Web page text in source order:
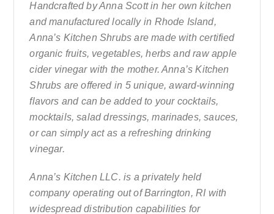
Handcrafted by Anna Scott in her own kitchen
and manufactured locally in Rhode Island,
Anna’s Kitchen Shrubs are made with certified
organic fruits, vegetables, herbs and raw apple
cider vinegar with the mother. Anna’s Kitchen
Shrubs are offered in 5 unique, award-winning
flavors and can be added to your cocktails,
mocktails, salad dressings, marinades, sauces,
or can simply act as a refreshing drinking
vinegar.
Anna’s Kitchen LLC. is a privately held
company operating out of Barrington, RI with
widespread distribution capabilities for